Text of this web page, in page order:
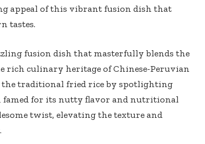
appeal of this vibrant fusion dish that
tastes.
fusion dish that masterfully blends the
rich culinary heritage of Chinese-Peruvian
traditional fried rice‌ by spotlighting
⁣famed for its nutty flavor and ⁤nutritional
twist, elevating the texture and